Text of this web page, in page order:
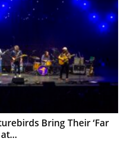
Bring Their ‘Far